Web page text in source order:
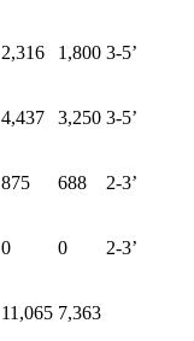
2,316 1,800 3-5’
4,437 3,250 3-5’
875 688 2-3’
0 0 2-3’
11,065 7,363